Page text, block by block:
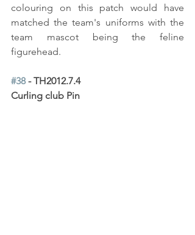
colouring on this patch would have
matched the team's uniforms with the
team mascot being the feline
figurehead.
#38 - TH2012.7.4
Curling club Pin